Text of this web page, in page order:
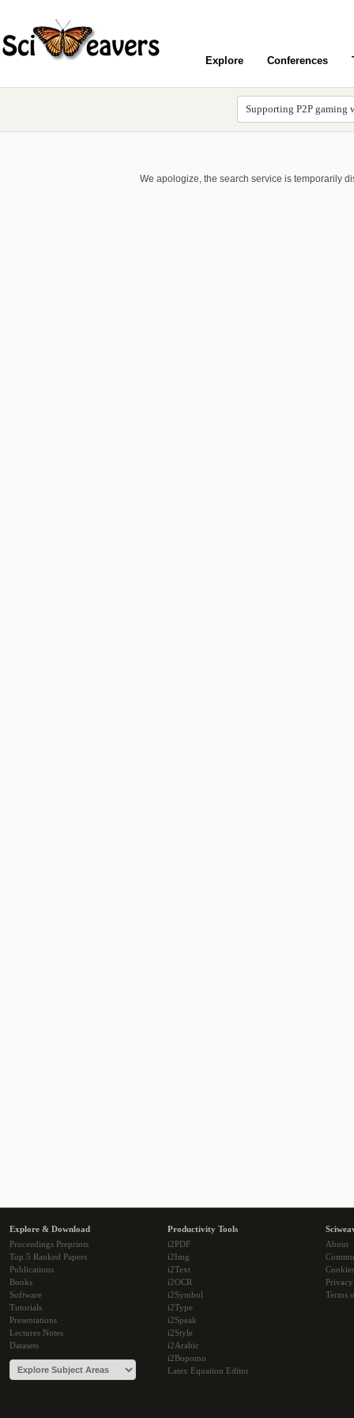
Explore Conferences
We apologize, the search service is temporarily
Explore & Download
Proceedings Preprints
Top 5 Ranked Papers
Publications
Books
Software
Tutorials
Presentations
Lectures Notes
Datasets
Productivity Tools
i2PDF
i2Img
i2Text
i2OCR
i2Symbol
i2Type
i2Speak
i2Style
i2Arabic
i2Bopomo
Latex Equation Editor
About
Cookies
Terms